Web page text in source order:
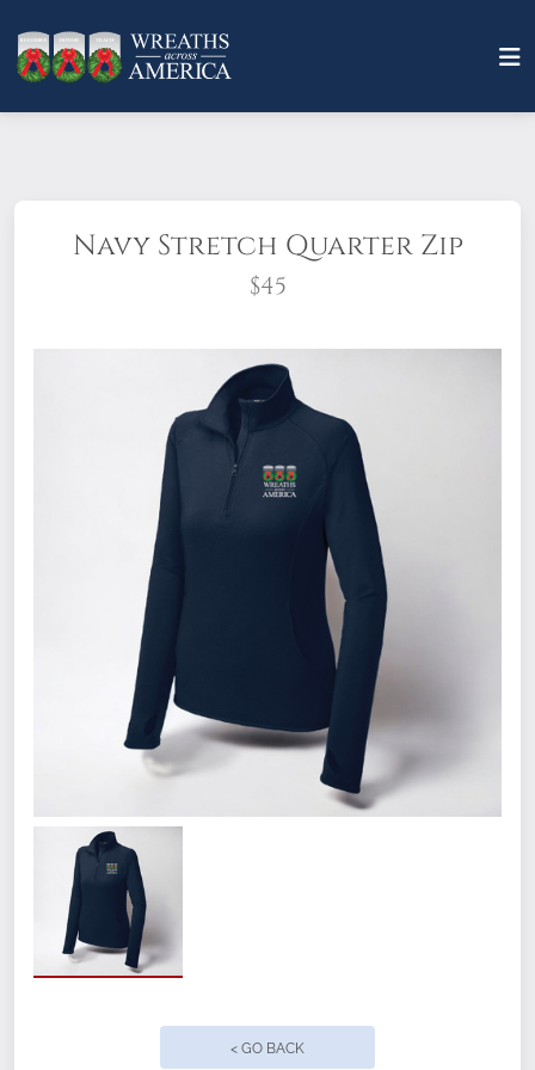
Navy Stretch Quarter Zip
$45
Women's Sport-Wick
extremely flexible layer with a soft-brushed backing and moisture
control for year-round comfort.
6.8-ounce, 90/10 poly/spandex
Tag-free label
Smooth-faced
Chin guard for additional comfort
Cadet collar
Taped neck
Raglan sleeves
Thumbholes to keep hands warm
Open cuffs and hem
< GO BACK